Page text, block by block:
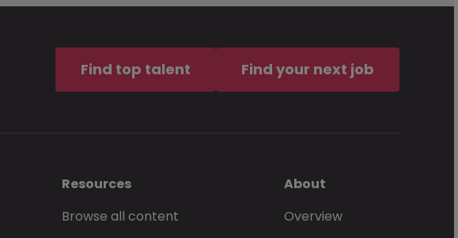
Find top talent Find your next job
Resources
Browse all content
About
Overview